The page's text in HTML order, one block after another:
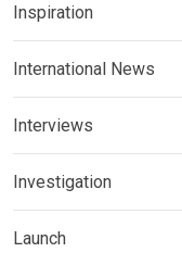
Inspiration
International News
Interviews
Investigation
Launch